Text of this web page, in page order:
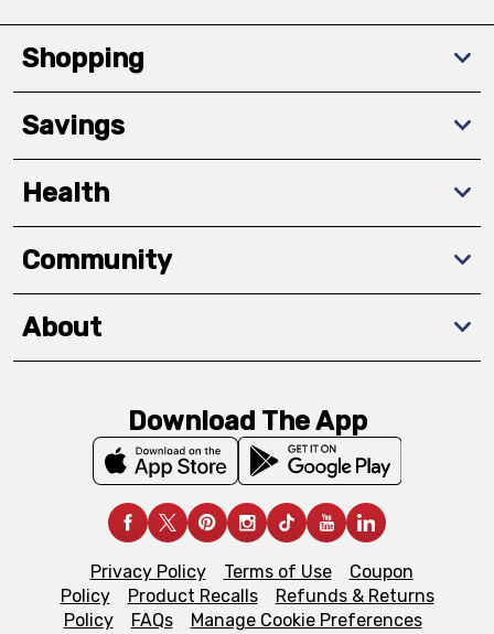
Shopping
Savings
Health
Community
About
Download The App
Privacy Policy Terms of Use
Coupon
Policy
Product Recalls
Refunds & Returns
Policy
FAQs Manage Cookie Preferences